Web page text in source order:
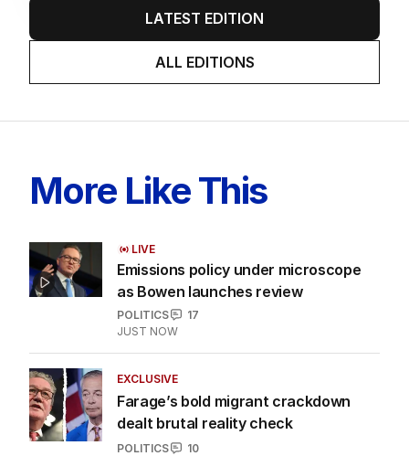
LATEST EDITION
ALL EDITIONS
More Like This
LIVE
Emissions policy under microscope
as Bowen launches review
POLITICS
17
JUST NOW
EXCLUSIVE
Farage’s bold migrant crackdown
dealt brutal reality check
POLITICS
10